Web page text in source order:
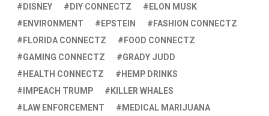
DISNEY
DIY CONNECTZ
ELON MUSK
ENVIRONMENT
EPSTEIN
FASHION CONNECTZ
FLORIDA CONNECTZ
FOOD CONNECTZ
GAMING CONNECTZ
GRADY JUDD
HEALTH CONNECTZ
HEMP DRINKS
IMPEACH TRUMP
KILLER WHALES
LAW ENFORCEMENT
MEDICAL MARIJUANA